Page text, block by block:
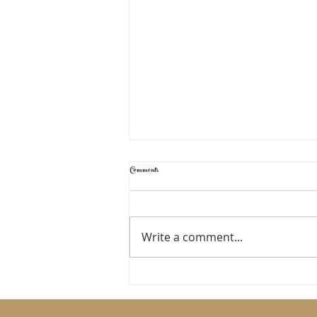
TIME TO RESET
Comments
Write a comment...